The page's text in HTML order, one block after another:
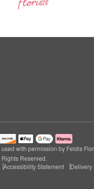
with permission by Feldis
Reserved.
Accessibility Statement Delivery